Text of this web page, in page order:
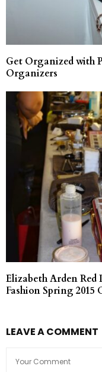
Get Organized with
Organizers
Elizabeth Arden
Fashion Spring 2015
LEAVE A COMMENT